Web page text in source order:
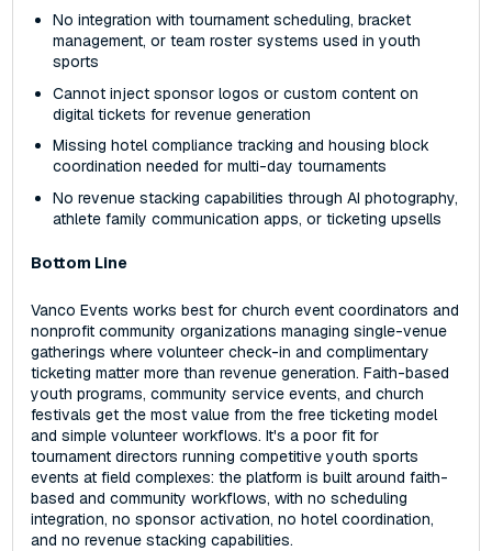
No integration with tournament scheduling, bracket
management, or team roster systems used in youth
sports
Cannot inject sponsor logos or custom content on
digital tickets for revenue generation
Missing hotel compliance tracking and housing block
coordination needed for multi-day tournaments
No revenue stacking capabilities through AI photography,
athlete family communication apps, or ticketing upsells
Bottom Line
Vanco Events works best for church event coordinators and
nonprofit community organizations managing single-venue
gatherings where volunteer check-in and complimentary
ticketing matter more than revenue generation. Faith-based
youth programs, community service events, and church
festivals get the most value from the free ticketing model
and simple volunteer workflows. It's a poor fit for
tournament directors running competitive youth sports
events at field complexes: the platform is built around faith-
based and community workflows, with no scheduling
integration, no sponsor activation, no hotel coordination,
and no revenue stacking capabilities.